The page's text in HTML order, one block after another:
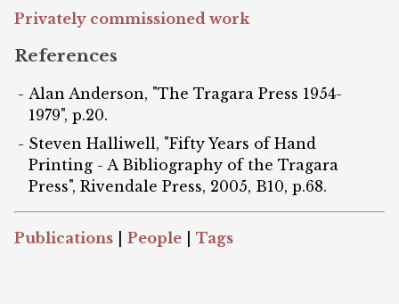
Privately commissioned work
References
Alan Anderson, "The Tragara Press 1954-
1979", p.20.
Steven Halliwell, "Fifty Years of Hand
Printing - A Bibliography of the Tragara
Press", Rivendale Press, 2005, B10, p.68.
Publications People Tags